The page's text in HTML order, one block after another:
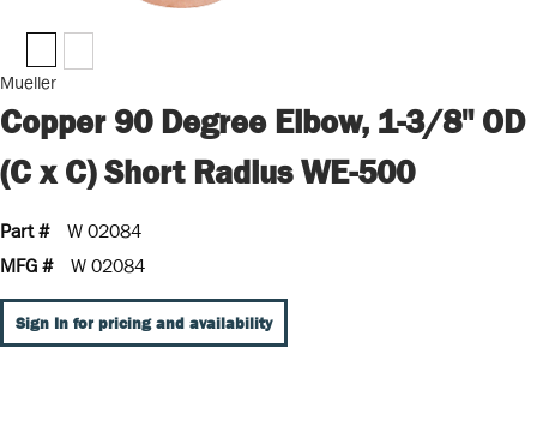
Mueller
Copper 90 Degree Elbow, 1-3/8" OD
(C x C) Short Radius WE-500
Part #
W 02084
MFG #
W 02084
Sign In for pricing and availability